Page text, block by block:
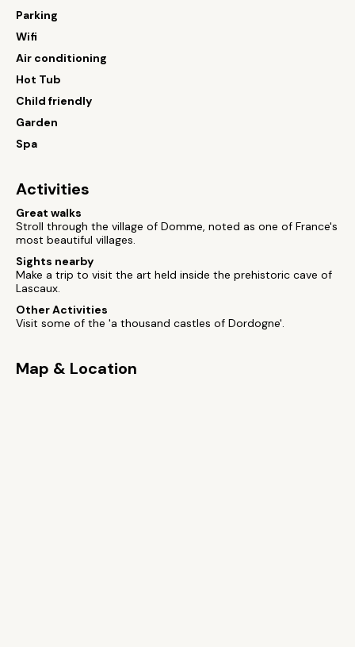
Parking
Wifi
Air conditioning
Hot Tub
Child friendly
Garden
Spa
Activities
Great walks
Stroll through the village of Domme, noted as one of France's
most beautiful villages.
Sights nearby
Make a trip to visit the art held inside the prehistoric cave of
Lascaux.
Other Activities
Visit some of the 'a thousand castles of Dordogne'.
Map & Location